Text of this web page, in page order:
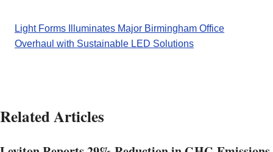
Light Forms Illuminates Major Birmingham Office
Overhaul with Sustainable LED Solutions
Related Articles